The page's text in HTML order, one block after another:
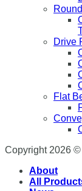
Drive
Flat
Copyright 2026 ©
About
All